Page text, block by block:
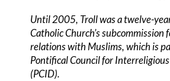
Until 2005, Troll was a twelve-
Catholic Church’s subcommission
relations with Muslims, which is
Pontifical Council for
(PCID).